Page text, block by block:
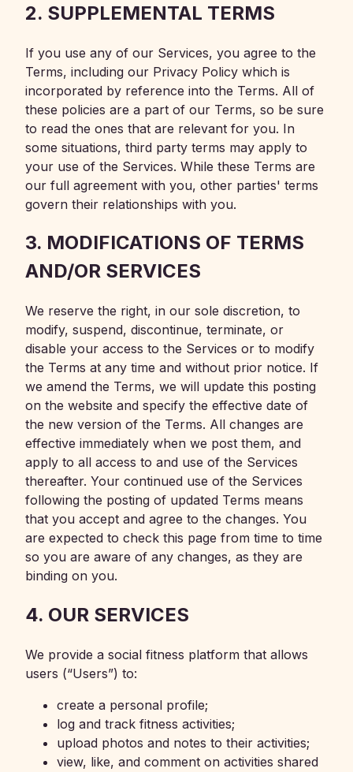
2. SUPPLEMENTAL TERMS
If you use any of our Services, you agree to the
Terms, including our Privacy Policy which is
incorporated by reference into the Terms. All of
these policies are a part of our Terms, so be sure
to read the ones that are relevant for you. In
some situations, third party terms may apply to
your use of the Services. While these Terms are
our full agreement with you, other parties' terms
govern their relationships with you.
3. MODIFICATIONS OF TERMS
AND/OR SERVICES
We reserve the right, in our sole discretion, to
modify, suspend, discontinue, terminate, or
disable your access to the Services or to modify
the Terms at any time and without prior notice. If
we amend the Terms, we will update this posting
on the website and specify the effective date of
the new version of the Terms. All changes are
effective immediately when we post them, and
apply to all access to and use of the Services
thereafter. Your continued use of the Services
following the posting of updated Terms means
that you accept and agree to the changes. You
are expected to check this page from time to time
so you are aware of any changes, as they are
binding on you.
4. OUR SERVICES
We provide a social fitness platform that allows
users (“Users”) to:
create a personal profile;
log and track fitness activities;
upload photos and notes to their activities;
view, like, and comment on activities shared